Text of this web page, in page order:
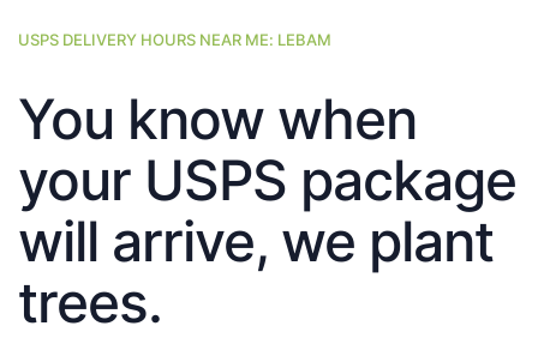
USPS DELIVERY HOURS NEAR ME: LEBAM
You know when
your USPS package
will arrive, we plant
trees.